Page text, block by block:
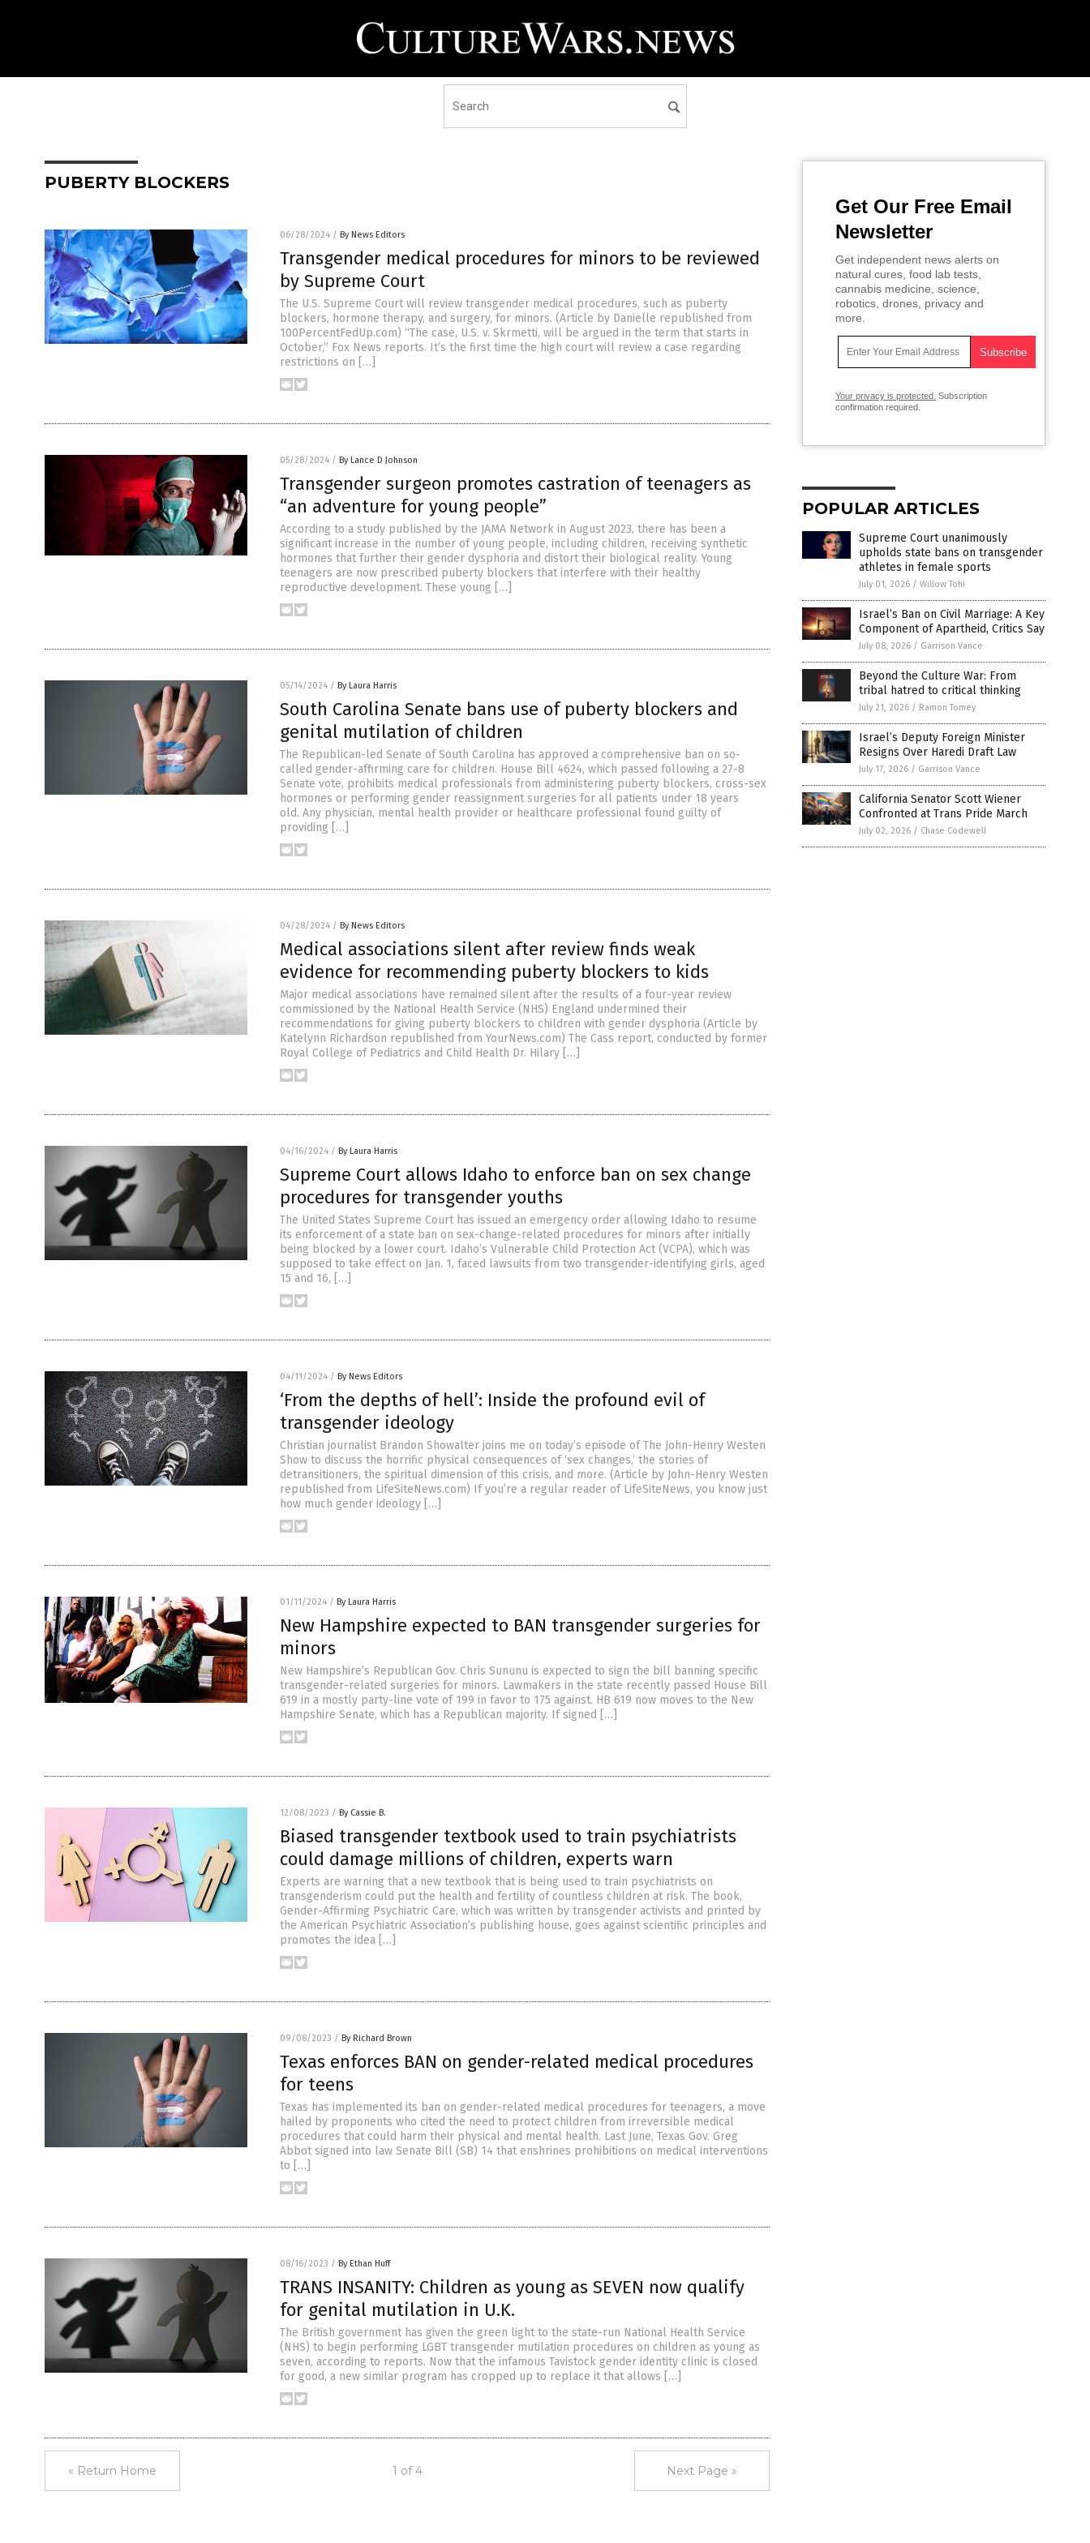
PUBERTY BLOCKERS
06/28/2024 / By News Editors
Transgender medical procedures for minors to be reviewed
by Supreme Court
The U.S. Supreme Court will review transgender medical procedures, such as puberty
blockers, hormone therapy, and surgery, for minors. (Article by Danielle republished from
100PercentFedUp.com) “The case, U.S. v. Skrmetti, will be argued in the term that starts in
October,” Fox News reports. It’s the first time the high court will review a case regarding
restrictions on […]
05/28/2024 / By Lance D Johnson
Transgender surgeon promotes castration of teenagers as
“an adventure for young people”
According to a study published by the JAMA Network in August 2023, there has been a
significant increase in the number of young people, including children, receiving synthetic
hormones that further their gender dysphoria and distort their biological reality. Young
teenagers are now prescribed puberty blockers that interfere with their healthy
reproductive development. These young […]
05/14/2024 / By Laura Harris
South Carolina Senate bans use of puberty blockers and
genital mutilation of children
The Republican-led Senate of South Carolina has approved a comprehensive ban on so-
called gender-affirming care for children. House Bill 4624, which passed following a 27-8
Senate vote, prohibits medical professionals from administering puberty blockers, cross-sex
hormones or performing gender reassignment surgeries for all patients under 18 years
old. Any physician, mental health provider or healthcare professional found guilty of
providing […]
04/28/2024 / By News Editors
Medical associations silent after review finds weak
evidence for recommending puberty blockers to kids
Major medical associations have remained silent after the results of a four-year review
commissioned by the National Health Service (NHS) England undermined their
recommendations for giving puberty blockers to children with gender dysphoria (Article by
Katelynn Richardson republished from YourNews.com) The Cass report, conducted by former
Royal College of Pediatrics and Child Health Dr. Hilary […]
04/16/2024 / By Laura Harris
Supreme Court allows Idaho to enforce ban on sex change
procedures for transgender youths
The United States Supreme Court has issued an emergency order allowing Idaho to resume
its enforcement of a state ban on sex-change-related procedures for minors after initially
being blocked by a lower court. Idaho’s Vulnerable Child Protection Act (VCPA), which was
supposed to take effect on Jan. 1, faced lawsuits from two transgender-identifying girls, aged
15 and 16, […]
04/11/2024 / By News Editors
‘From the depths of hell’: Inside the profound evil of
transgender ideology
Christian journalist Brandon Showalter joins me on today’s episode of The John-Henry Westen
Show to discuss the horrific physical consequences of ‘sex changes,’ the stories of
detransitioners, the spiritual dimension of this crisis, and more. (Article by John-Henry Westen
republished from LifeSiteNews.com) If you’re a regular reader of LifeSiteNews, you know just
how much gender ideology […]
01/11/2024 / By Laura Harris
New Hampshire expected to BAN transgender surgeries for
minors
New Hampshire’s Republican Gov. Chris Sununu is expected to sign the bill banning specific
transgender-related surgeries for minors. Lawmakers in the state recently passed House Bill
619 in a mostly party-line vote of 199 in favor to 175 against. HB 619 now moves to the New
Hampshire Senate, which has a Republican majority. If signed […]
12/08/2023 / By Cassie B.
Biased transgender textbook used to train psychiatrists
could damage millions of children, experts warn
Experts are warning that a new textbook that is being used to train psychiatrists on
transgenderism could put the health and fertility of countless children at risk. The book,
Gender-Affirming Psychiatric Care, which was written by transgender activists and printed by
the American Psychiatric Association’s publishing house, goes against scientific principles and
promotes the idea […]
09/08/2023 / By Richard Brown
Texas enforces BAN on gender-related medical procedures
for teens
Texas has implemented its ban on gender-related medical procedures for teenagers, a move
hailed by proponents who cited the need to protect children from irreversible medical
procedures that could harm their physical and mental health. Last June, Texas Gov. Greg
Abbot signed into law Senate Bill (SB) 14 that enshrines prohibitions on medical interventions
to […]
08/16/2023 / By Ethan Huff
TRANS INSANITY: Children as young as SEVEN now qualify
for genital mutilation in U.K.
The British government has given the green light to the state-run National Health Service
(NHS) to begin performing LGBT transgender mutilation procedures on children as young as
seven, according to reports. Now that the infamous Tavistock gender identity clinic is closed
for good, a new similar program has cropped up to replace it that allows […]
« Return Home 1 of 4 Next Page »
Get Our Free Email
Newsletter
Get independent news alerts on
natural cures, food lab tests,
cannabis medicine, science,
robotics, drones, privacy and
more.
Your privacy is protected. Subscription
confirmation required.
POPULAR ARTICLES
Supreme Court unanimously
upholds state bans on transgender
athletes in female sports
July 01, 2026 / Willow Tohi
Israel’s Ban on Civil Marriage: A Key
Component of Apartheid, Critics Say
July 08, 2026 / Garrison Vance
Beyond the Culture War: From
tribal hatred to critical thinking
July 21, 2026 / Ramon Tomey
Israel’s Deputy Foreign Minister
Resigns Over Haredi Draft Law
July 17, 2026 / Garrison Vance
California Senator Scott Wiener
Confronted at Trans Pride March
July 02, 2026 / Chase Codewell